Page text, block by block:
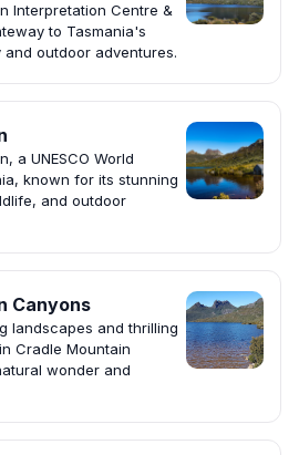
Interpretation Centre &
to Tasmania's
outdoor adventures.
a UNESCO World
known for its stunning
and outdoor
Canyons
landscapes and thrilling
Cradle Mountain
wonder and